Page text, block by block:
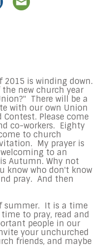
2015 is winding down.
the new church year
There will be a
with our own Union
Contest. Please come
co-workers. Eighty
to church
My prayer is
to an
Autumn. Why not
know who don't know
pray. And then
summer. It is a time
time to pray, read and
people in our
your unchurched
friends, and maybe